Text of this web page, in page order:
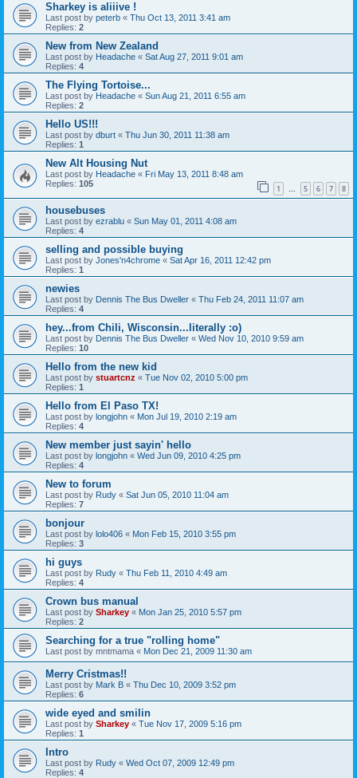
Sharkey is aliiive !
Last post by peterb « Thu Oct 13, 2011 3:41 am
Replies: 2
New from New Zealand
Last post by Headache « Sat Aug 27, 2011 9:01 am
Replies: 4
The Flying Tortoise...
Last post by Headache « Sun Aug 21, 2011 6:55 am
Replies: 2
Hello US!!!
Last post by dburt « Thu Jun 30, 2011 11:38 am
Replies: 1
New Alt Housing Nut
Last post by Headache « Fri May 13, 2011 8:48 am
Replies: 105 1 … 5 6 7 8
housebuses
Last post by ezrablu « Sun May 01, 2011 4:08 am
Replies: 4
selling and possible buying
Last post by Jones'n4chrome « Sat Apr 16, 2011 12:42 pm
Replies: 1
newies
Last post by Dennis The Bus Dweller « Thu Feb 24, 2011 11:07 am
Replies: 4
hey...from Chili, Wisconsin...literally :o)
Last post by Dennis The Bus Dweller « Wed Nov 10, 2010 9:59 am
Replies: 10
Hello from the new kid
Last post by stuartcnz « Tue Nov 02, 2010 5:00 pm
Replies: 1
Hello from El Paso TX!
Last post by longjohn « Mon Jul 19, 2010 2:19 am
Replies: 4
New member just sayin' hello
Last post by longjohn « Wed Jun 09, 2010 4:25 pm
Replies: 4
New to forum
Last post by Rudy « Sat Jun 05, 2010 11:04 am
Replies: 7
bonjour
Last post by lolo406 « Mon Feb 15, 2010 3:55 pm
Replies: 3
hi guys
Last post by Rudy « Thu Feb 11, 2010 4:49 am
Replies: 4
Crown bus manual
Last post by Sharkey « Mon Jan 25, 2010 5:57 pm
Replies: 2
Searching for a true "rolling home"
Last post by mntmama « Mon Dec 21, 2009 11:30 am
Merry Cristmas!!
Last post by Mark B « Thu Dec 10, 2009 3:52 pm
Replies: 6
wide eyed and smilin
Last post by Sharkey « Tue Nov 17, 2009 5:16 pm
Replies: 1
Intro
Last post by Rudy « Wed Oct 07, 2009 12:49 pm
Replies: 4